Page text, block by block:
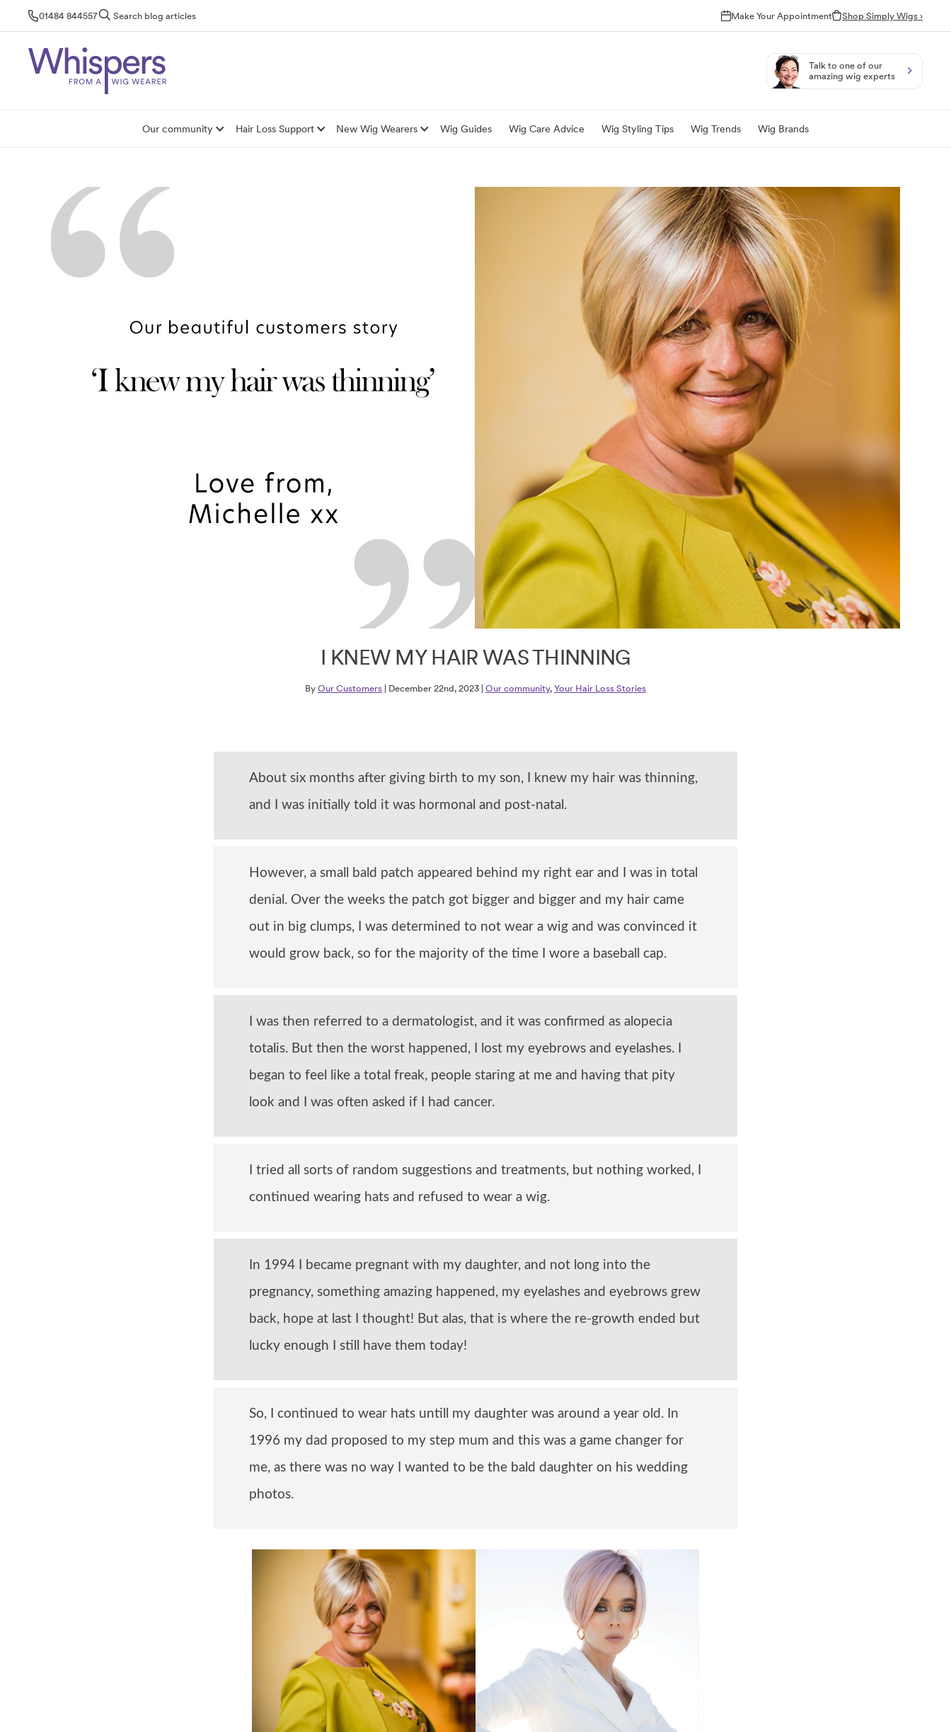
01484 844557 Search blog articles Make Your Appointment Shop Simply Wigs ›
Our community Hair Loss Support New Wig Wearers Wig Guides Wig Care Advice Wig Styling Tips Wig Trends Wig Brands
Talk to one of our
amazing wig experts
I KNEW MY HAIR WAS THINNING
By Our Customers| December 22nd, 2023 | Our community, Your Hair Loss Stories
About six months after giving birth to my son, I knew my hair was thinning,
and I was initially told it was hormonal and post-natal.
However, a small bald patch appeared behind my right ear and I was in total
denial. Over the weeks the patch got bigger and bigger and my hair came
out in big clumps, I was determined to not wear a wig and was convinced it
would grow back, so for the majority of the time I wore a baseball cap.
I was then referred to a dermatologist, and it was confirmed as alopecia
totalis. But then the worst happened, I lost my eyebrows and eyelashes. I
began to feel like a total freak, people staring at me and having that pity
look and I was often asked if I had cancer.
I tried all sorts of random suggestions and treatments, but nothing worked, I
continued wearing hats and refused to wear a wig.
In 1994 I became pregnant with my daughter, and not long into the
pregnancy, something amazing happened, my eyelashes and eyebrows grew
back, hope at last I thought! But alas, that is where the re-growth ended but
lucky enough I still have them today!
So, I continued to wear hats untill my daughter was around a year old. In
1996 my dad proposed to my step mum and this was a game changer for
me, as there was no way I wanted to be the bald daughter on his wedding
photos.